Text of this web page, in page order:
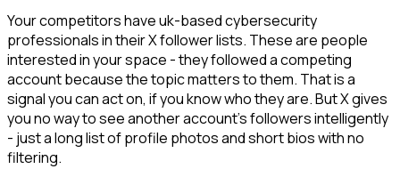
Your competitors have uk-based cybersecurity
professionals in their X follower lists. These are people
interested in your space - they followed a competing
account because the topic matters to them. That is a
signal you can act on, if you know who they are. But X gives
you no way to see another account's followers intelligently
- just a long list of profile photos and short bios with no
filtering.